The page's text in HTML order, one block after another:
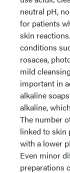
neutral pH,
for patients
skin
conditions
rosacea,
mild
important in
alkaline
alkaline,
The number
linked to skin
with a lower
Even minor
preparations